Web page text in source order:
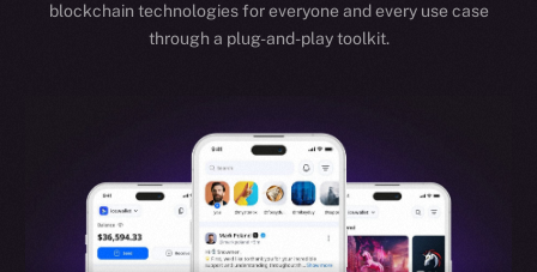
blockchain technologies for everyone and every use case
through a plug-and-play toolkit.